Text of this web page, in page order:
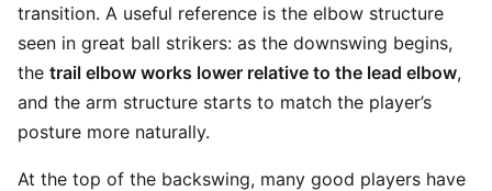
transition. A useful reference is the elbow structure
seen in great ball strikers: as the downswing begins,
the trail elbow works lower relative to the lead elbow,
and the arm structure starts to match the player’s
posture more naturally.
At the top of the backswing, many good players have